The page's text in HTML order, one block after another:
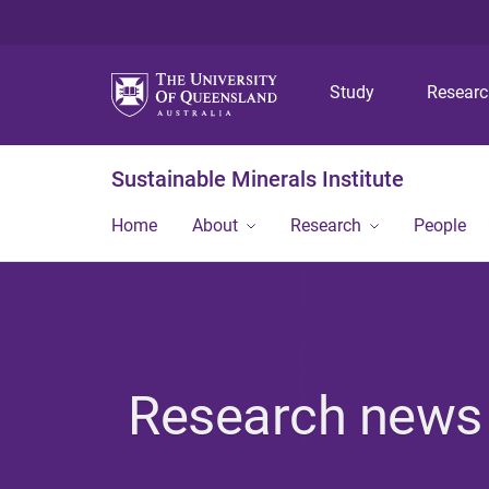
Study
Sustainable Minerals Institute
Home About Research People
Research